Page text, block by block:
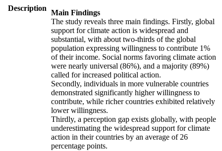
Description
Main Findings
The study reveals three main findings. Firstly, global
support for climate action is widespread and
substantial, with about two-thirds of the global
population expressing willingness to contribute 1%
of their income. Social norms favoring climate action
were nearly universal (86%), and a majority (89%)
called for increased political action.
Secondly, individuals in more vulnerable countries
demonstrated significantly higher willingness to
contribute, while richer countries exhibited relatively
lower willingness.
Thirdly, a perception gap exists globally, with people
underestimating the widespread support for climate
action in their countries by an average of 26
percentage points.